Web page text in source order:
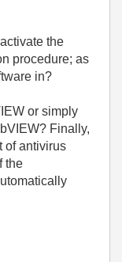
the
procedure; as
in?
or simply
Finally,
of antivirus
the